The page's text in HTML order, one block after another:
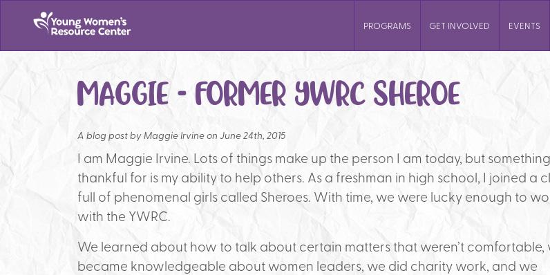
PROGRAMS GET INVOLVED EVENTS
MAGGIE – FORMER YWRC SHEROE
A blog post by Maggie Irvine on June 24th, 2015
I am Maggie Irvine. Lots of things make up the person I am today, but
thankful for is my ability to help others. As a freshman in high school, I joined a
full of phenomenal girls called Sheroes. With time, we were lucky enough to
with the YWRC.
We learned about how to talk about certain matters that weren’t comfortable,
became knowledgeable about women leaders, we did charity work, and we